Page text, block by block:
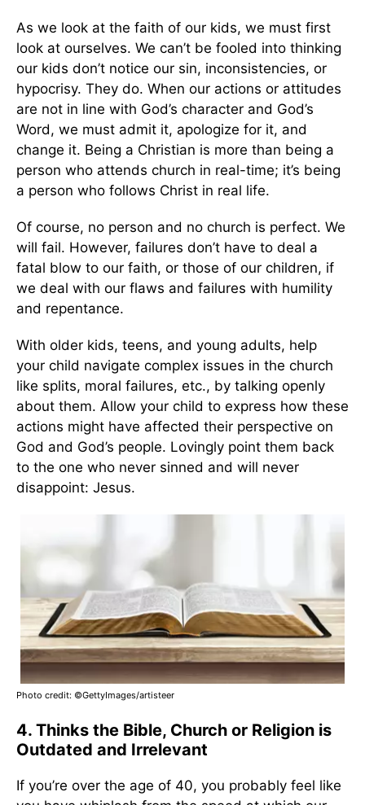
As we look at the faith of our kids, we must first
look at ourselves. We can’t be fooled into thinking
our kids don’t notice our sin, inconsistencies, or
hypocrisy. They do. When our actions or attitudes
are not in line with God’s character and God’s
Word, we must admit it, apologize for it, and
change it. Being a Christian is more than being a
person who attends church in real-time; it’s being
a person who follows Christ in real life.
Of course, no person and no church is perfect. We
will fail. However, failures don’t have to deal a
fatal blow to our faith, or those of our children, if
we deal with our flaws and failures with humility
and repentance.
With older kids, teens, and young adults, help
your child navigate complex issues in the church
like splits, moral failures, etc., by talking openly
about them. Allow your child to express how these
actions might have affected their perspective on
God and God’s people. Lovingly point them back
to the one who never sinned and will never
disappoint: Jesus.
Photo credit: ©GettyImages/artisteer
4. Thinks the Bible, Church or Religion is
Outdated and Irrelevant
If you’re over the age of 40, you probably feel like